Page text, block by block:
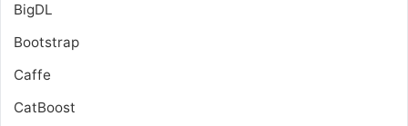
BigDL
Bootstrap
Caffe
CatBoost